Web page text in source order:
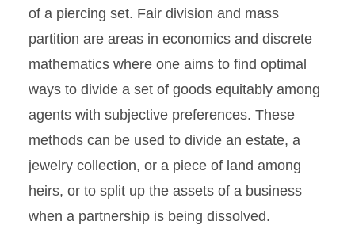
of a piercing set. Fair division and mass
partition are areas in economics and discrete
mathematics where one aims to find optimal
ways to divide a set of goods equitably among
agents with subjective preferences. These
methods can be used to divide an estate, a
jewelry collection, or a piece of land among
heirs, or to split up the assets of a business
when a partnership is being dissolved.